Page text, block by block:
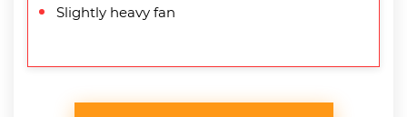
Slightly heavy fan